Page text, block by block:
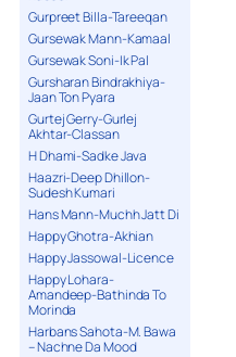
Gurpreet Billa-Tareeqan
Gursewak Mann-Kamaal
Gursewak Soni-Ik Pal
Gursharan Bindrakhiya-
Jaan Ton Pyara
Gurtej Gerry-Gurlej
Akhtar-Classan
H Dhami-Sadke Java
Haazri-Deep Dhillon-
Sudesh Kumari
Hans Mann-Muchh Jatt Di
Happy Ghotra-Akhian
Happy Jassowal-Licence
Happy Lohara-
Amandeep-Bathinda To
Morinda
Harbans Sahota-M. Bawa
– Nachne Da Mood